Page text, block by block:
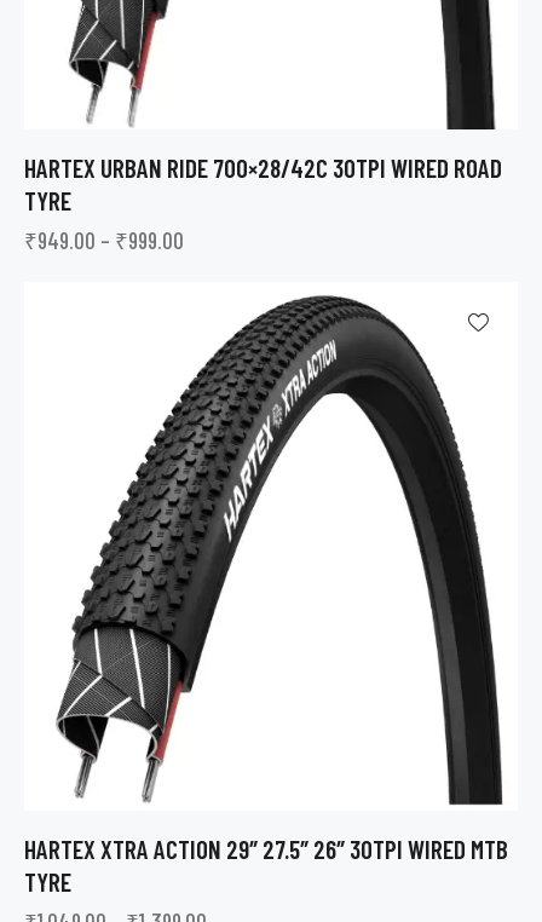
HARTEX URBAN RIDE 700×28/42C 30TPI WIRED ROAD
TYRE
₹949.00 – ₹999.00
HARTEX XTRA ACTION 29″ 27.5″ 26″ 30TPI WIRED MTB
TYRE